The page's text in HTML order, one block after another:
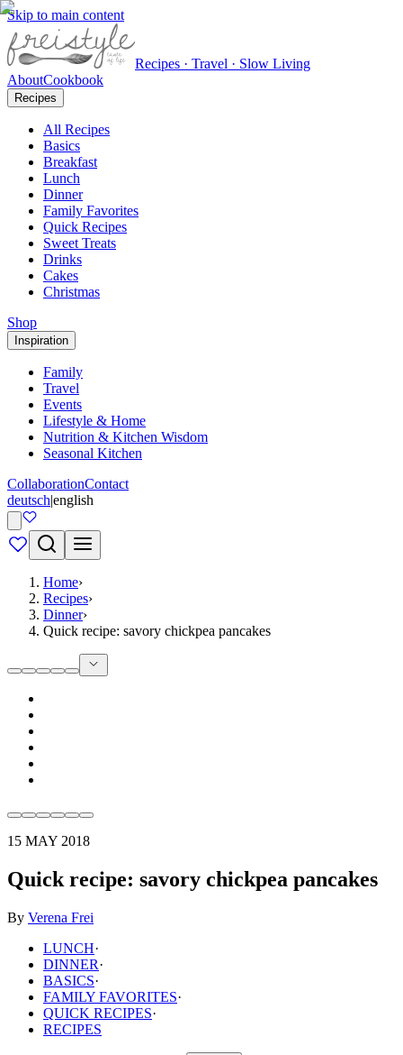
Skip to main content
Recipes · Travel · Slow Living
AboutCookbook
Recipes
All Recipes
Basics
Breakfast
Lunch
Dinner
Family Favorites
Quick Recipes
Sweet Treats
Drinks
Cakes
Christmas
Shop
Inspiration
Family
Travel
Events
Lifestyle & Home
Nutrition & Kitchen Wisdom
Seasonal Kitchen
CollaborationContact
deutsch|english
Home›
Recipes›
Dinner›
Quick recipe: savory chickpea pancakes
15 MAY 2018
Quick recipe: savory chickpea pancakes
By Verena Frei
LUNCH·
DINNER·
BASICS·
FAMILY FAVORITES·
QUICK RECIPES·
RECIPES